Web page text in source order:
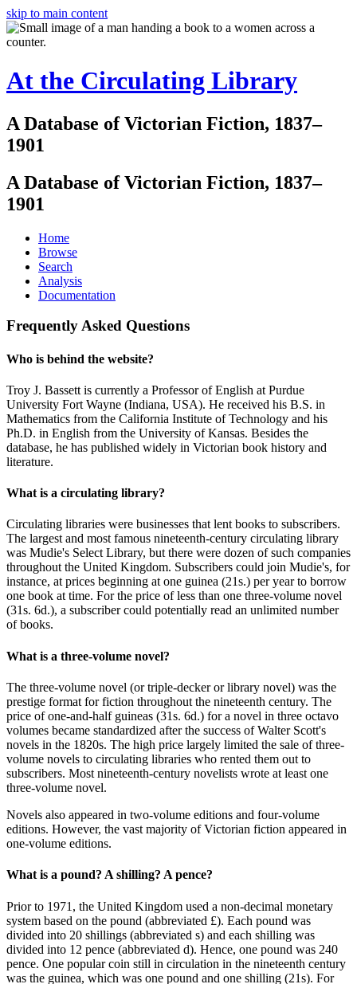
skip to main content
At the Circulating Library
A Database of Victorian Fiction, 1837–
1901
A Database of Victorian Fiction, 1837–
1901
Home
Browse
Search
Analysis
Documentation
Frequently Asked Questions
Who is behind the website?
Troy J. Bassett is currently a Professor of English at Purdue
University Fort Wayne (Indiana, USA). He received his B.S. in
Mathematics from the California Institute of Technology and his
Ph.D. in English from the University of Kansas. Besides the
database, he has published widely in Victorian book history and
literature.
What is a circulating library?
Circulating libraries were businesses that lent books to subscribers.
The largest and most famous nineteenth-century circulating library
was Mudie's Select Library, but there were dozen of such companies
throughout the United Kingdom. Subscribers could join Mudie's, for
instance, at prices beginning at one guinea (21s.) per year to borrow
one book at time. For the price of less than one three-volume novel
(31s. 6d.), a subscriber could potentially read an unlimited number
of books.
What is a three-volume novel?
The three-volume novel (or triple-decker or library novel) was the
prestige format for fiction throughout the nineteenth century. The
price of one-and-half guineas (31s. 6d.) for a novel in three octavo
volumes became standardized after the success of Walter Scott's
novels in the 1820s. The high price largely limited the sale of three-
volume novels to circulating libraries who rented them out to
subscribers. Most nineteenth-century novelists wrote at least one
three-volume novel.
Novels also appeared in two-volume editions and four-volume
editions. However, the vast majority of Victorian fiction appeared in
one-volume editions.
What is a pound? A shilling? A pence?
Prior to 1971, the United Kingdom used a non-decimal monetary
system based on the pound (abbreviated £). Each pound was
divided into 20 shillings (abbreviated s) and each shilling was
divided into 12 pence (abbreviated d). Hence, one pound was 240
pence. One popular coin still in circulation in the nineteenth century
was the guinea, which was one pound and one shilling (21s). For